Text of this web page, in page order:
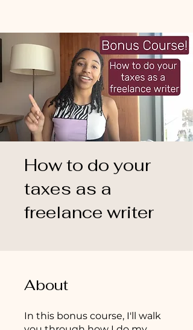
How to do your
taxes as a
freelance writer
About
In this bonus course, I'll walk